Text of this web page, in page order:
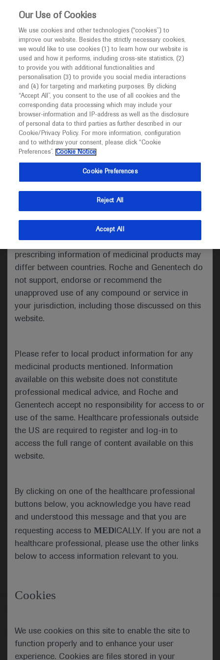
This website is intended only for healthcare
MED ICALLY
I am a healthcare professional
Notice
Welcome toMEDICALLY. This website is a non-
promotional international resource intended to
facilitate transparent scientific exchange regarding
developments in medical research and disease
management. It is intended for healthcare
(UK) and Australia. The content on this website
may include scientific information about
indications and services that are not approved or
valid in your jurisdiction. Registration status and
prescribing information of medicinal products may
differ between countries. Roche and Genentech do
not support, endorse or recommend the
unapproved use of any compound or service in
your jurisdiction, including those discussed on this
website.
Please refer to local product information for any
medicinal products mentioned. Information
available on this website does not constitute
professional medical advice, and Roche and
Genentech accept no responsibility for access to or
use of the same. Healthcare professionals outside
the US are required to register and log-in to
access the full range of content available on this
website.
By clicking on one of the healthcare professional
buttons below, you acknowledge you have read
and understood this message and that you are
requesting access to MED ICALLY. If you are not a
healthcare professional, please use the other links
below to access information relevant to you.
Cookies
We use cookies on this site to enable the site to
function properly and to enhance your user
experience. Cookies are files stored in your
Contact Us
Please, let us know what we can help you with
MEDICALLY related
Share feedback on Medically
Share feedback
Please describe your feedback below*
I consent to my data being processed for the purpose
of responding to my inquiry and in accordance with the
Cancel
© 2025 F. Hoffmann-La Roche Ltd - M-XX-00001412
MED ICALLY Legal Statement
Privacy Policy
Our Use of Cookies
We use cookies and other technologies (“cookies”) to
improve our website. Besides the strictly necessary cookies,
we would like to use cookies (1) to learn how our website is
used and how it performs, including cross-site statistics, (2)
to provide you with additional functionalities and
personalisation (3) to provide you social media interactions
and (4) for targeting and marketing purposes. By clicking
“Accept All”, you consent to the use of all cookies and the
corresponding data processing which may include your
browser-information and IP-address as well as the disclosure
of personal data to third parties as further described in our
Cookie/Privacy Policy. For more information, configuration
and to withdraw your consent, please click “Cookie
Preferences”. Cookie Notice
Cookie Preferences
Reject All
Accept All